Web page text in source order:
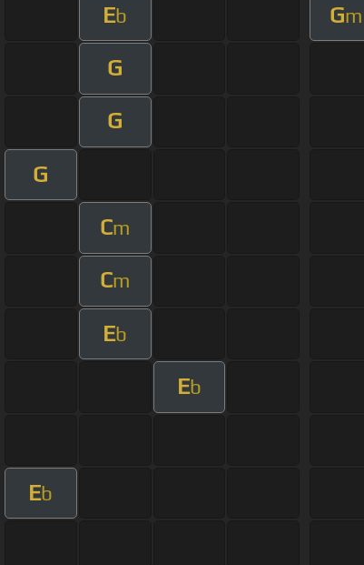
Eb Gm
G
G
G
Cm
Cm
Eb
Eb
Eb